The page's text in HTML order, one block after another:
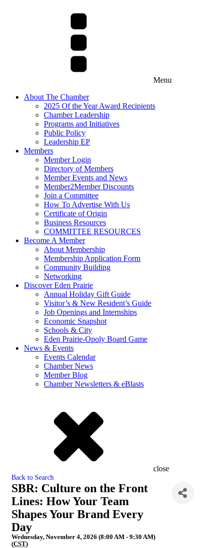
Menu
About The Chamber
2025 Of the Year Award Recipients
Chamber Leadership
Programs and Initiatives
Public Policy
Leadership EP
Members
Member Login
Directory of Members
Member Events and News
Member2Member Discounts
Join a Committee
How To Advertise With Us
Certificate of Origin
Business Resources
COMMITTEE RESOURCES
Become A Member
About Membership
Membership Application Form
Community Building
Networking
Discover Eden Prairie
Annual Holiday Gift Guide
Visitor’s & New Resident’s Guide
Job Openings and Internships
Economic Snapshot
Schools & City
Eden Prairie-Opoly Board Game
News & Events
Events Calendar
Chamber News
Member Blog
Chamber Newsletters & eBlasts
close
Back to Search
SBR: Culture on the Front
Lines: How Your Team
Shapes Your Brand Every
Day
Wednesday, November 4, 2026 (8:00 AM - 9:30 AM)
(CST)